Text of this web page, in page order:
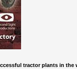
tractor plants in the